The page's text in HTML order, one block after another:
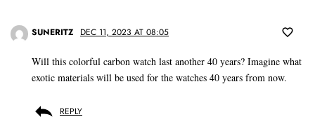
SUNERITZ DEC 11, 2023 AT 08:05
Will this colorful carbon watch last another 40 years? Imagine what
exotic materials will be used for the watches 40 years from now.
REPLY